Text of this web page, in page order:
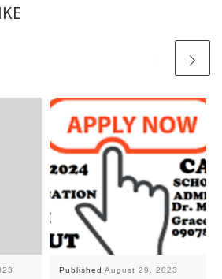
Published August 29, 2023